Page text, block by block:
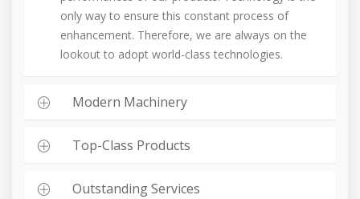
only way to ensure this constant process of
enhancement. Therefore, we are always on the
lookout to adopt world-class technologies.
Modern Machinery
Top-Class Products
Outstanding Services